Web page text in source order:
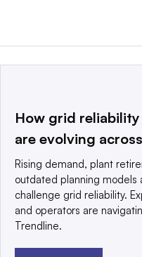
This website is owned
a global network that
© 2025 TechTarget, Inc.
reserved. An Informa PLC
Privacy policy
Terms of
How grid
are evolving
Rising demand, plant
outdated planning models
challenge grid reliability.
and operators are
Trendline.